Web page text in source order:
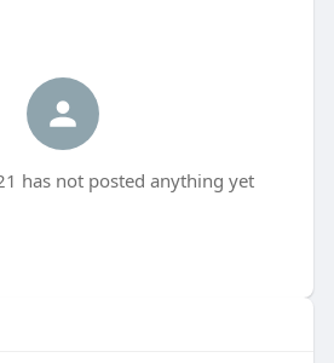
has not posted anything yet